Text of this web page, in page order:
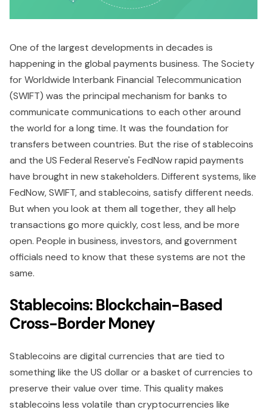
One of the largest developments in decades is
happening in the global payments business. The Society
for Worldwide Interbank Financial Telecommunication
(SWIFT) was the principal mechanism for banks to
communicate communications to each other around
the world for a long time. It was the foundation for
transfers between countries. But the rise of stablecoins
and the US Federal Reserve's FedNow rapid payments
have brought in new stakeholders. Different systems, like
FedNow, SWIFT, and stablecoins, satisfy different needs.
But when you look at them all together, they all help
transactions go more quickly, cost less, and be more
open. People in business, investors, and government
officials need to know that these systems are not the
same.
Stablecoins: Blockchain-Based
Cross-Border Money
Stablecoins are digital currencies that are tied to
something like the US dollar or a basket of currencies to
preserve their value over time. This quality makes
stablecoins less volatile than cryptocurrencies like